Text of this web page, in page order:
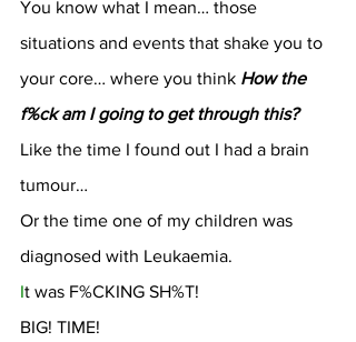
You know what I mean… those
situations and events that shake you to
your core… where you think How the
f%ck am I going to get through this?
Like the time I found out I had a brain
tumour…
Or the time one of my children was
diagnosed with Leukaemia.
It was F%CKING SH%T!
BIG! TIME!